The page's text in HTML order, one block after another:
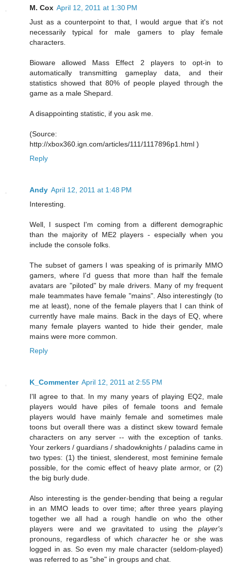
M. Cox April 12, 2011 at 1:30 PM
Just as a counterpoint to that, I would argue that it's not
necessarily typical for male gamers to play female
characters.
Bioware allowed Mass Effect 2 players to opt-in to
automatically transmitting gameplay data, and their
statistics showed that 80% of people played through the
game as a male Shepard.
A disappointing statistic, if you ask me.
(Source:
http://xbox360.ign.com/articles/111/1117896p1.html )
Reply
Andy April 12, 2011 at 1:48 PM
Interesting.
Well, I suspect I'm coming from a different demographic
than the majority of ME2 players - especially when you
include the console folks.
The subset of gamers I was speaking of is primarily MMO
gamers, where I'd guess that more than half the female
avatars are "piloted" by male drivers. Many of my frequent
male teammates have female "mains". Also interestingly (to
me at least), none of the female players that I can think of
currently have male mains. Back in the days of EQ, where
many female players wanted to hide their gender, male
mains were more common.
Reply
K_Commenter April 12, 2011 at 2:55 PM
I'll agree to that. In my many years of playing EQ2, male
players would have piles of female toons and female
players would have mainly female and sometimes male
toons but overall there was a distinct skew toward female
characters on any server -- with the exception of tanks.
Your zerkers / guardians / shadowknights / paladins came in
two types: (1) the tiniest, slenderest, most feminine female
possible, for the comic effect of heavy plate armor, or (2)
the big burly dude.
Also interesting is the gender-bending that being a regular
in an MMO leads to over time; after three years playing
together we all had a rough handle on who the other
players were and we gravitated to using the player's
pronouns, regardless of which character he or she was
logged in as. So even my male character (seldom-played)
was referred to as "she" in groups and chat.